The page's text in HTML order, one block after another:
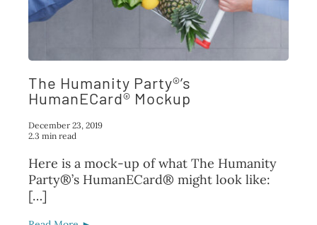
FAQ
TAKE ACTION
The Humanity Party®’s
HumanECard® Mockup
December 23, 2019
2.3 min read
Here is a mock-up of what The Humanity
Party®’s HumanECard® might look like:
[…]